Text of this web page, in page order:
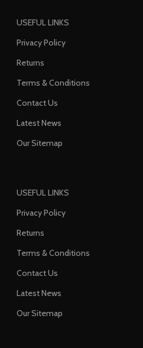
USEFUL LINKS
Privacy Policy
Returns
Terms & Conditions
Contact Us
Latest News
Our Sitemap
USEFUL LINKS
Privacy Policy
Returns
Terms & Conditions
Contact Us
Latest News
Our Sitemap